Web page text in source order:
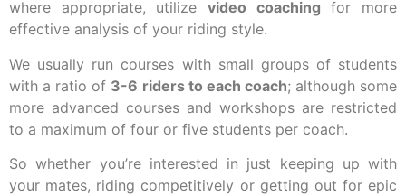
where appropriate, utilize video coaching for more
effective analysis of your riding style.
We usually run courses with small groups of students
with a ratio of 3-6 riders to each coach; although some
more advanced courses and workshops are restricted
to a maximum of four or five students per coach.
So whether you’re interested in just keeping up with
your mates, riding competitively or getting out for epic